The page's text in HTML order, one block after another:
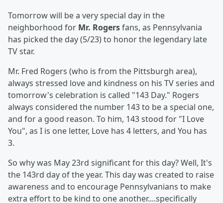
Tomorrow will be a very special day in the
neighborhood for Mr. Rogersfans, as Pennsylvania
has picked the day (5/23) to honor the legendary late
TV star.
Mr. Fred Rogers (who is from the Pittsburgh area),
always stressed love and kindness on his TV series and
tomorrow's celebration is called "143 Day." Rogers
always considered the number 143 to be a special one,
and for a good reason. To him, 143 stood for "I Love
You", as I is one letter, Love has 4 letters, and You has
3.
So why was May 23rd significant for this day? Well, It's
the 143rd day of the year. This day was created to raise
awareness and to encourage Pennsylvanians to make
extra effort to be kind to one another....specifically